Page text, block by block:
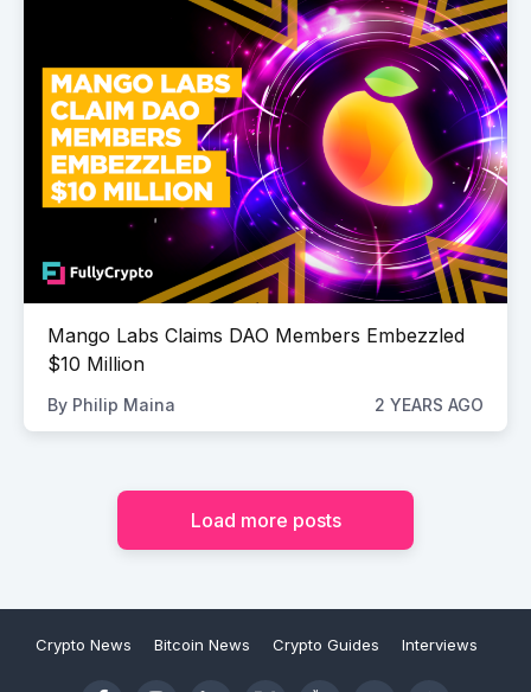
Mango Labs Claims DAO Members Embezzled
$10 Million
By Philip Maina 2 YEARS AGO
Load more posts
Crypto News Bitcoin News Crypto Guides Interviews